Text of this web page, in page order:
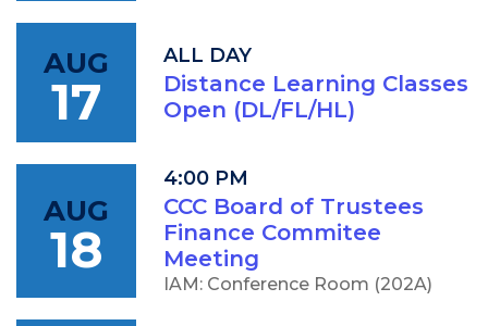
AUG
17
ALL DAY
Distance Learning Classes
Open (DL/FL/HL)
AUG
18
4:00 PM
CCC Board of Trustees
Finance Commitee
Meeting
IAM: Conference Room (202A)